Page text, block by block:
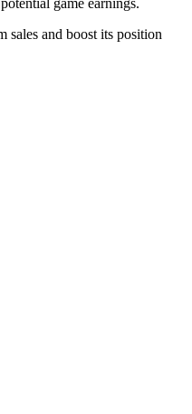
sales and boost its position